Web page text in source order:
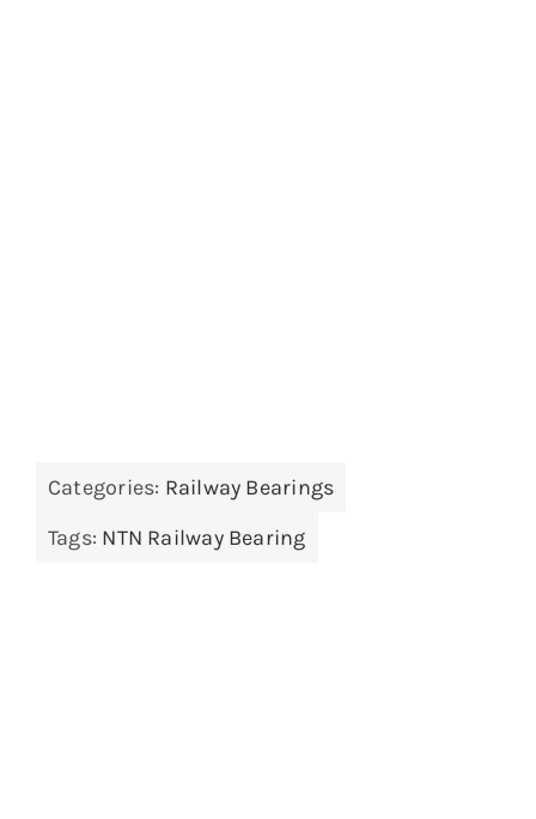
Categories: Railway Bearings
Tags: NTN Railway Bearing